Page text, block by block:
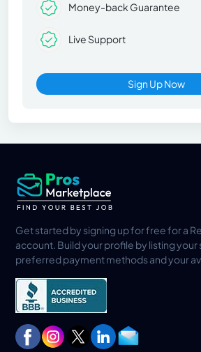
Money-back Guarantee
Live Support
Sign Up Now
Get started by signing up for free for a
account. Build your profile by listing
preferred payment methods and your